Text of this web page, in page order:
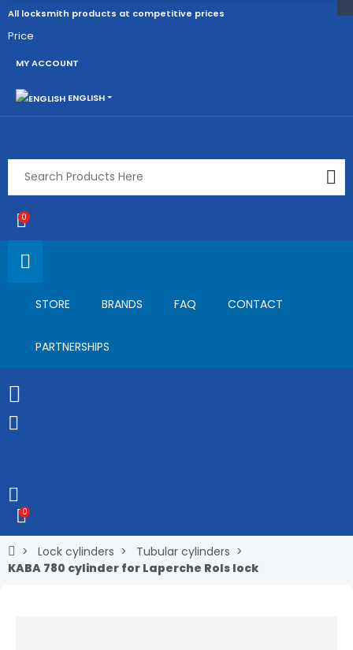
All locksmith products at competitive prices
Price
MY ACCOUNT
ENGLISH
0
STORE BRANDS FAQ CONTACT
PARTNERSHIPS
0
Lock cylinders
Tubular cylinders
KABA 780 cylinder for Laperche Rols lock